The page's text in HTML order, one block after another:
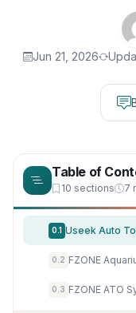
Jun 21, 2026
Table of
10 sections 7
0.1
0.2
0.3